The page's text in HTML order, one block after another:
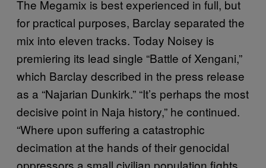
The Megamix is best experienced in full, but
for practical purposes, Barclay separated the
mix into eleven tracks. Today Noisey is
premiering its lead single “Battle of Xengani,”
which Barclay described in the press release
as a “Najarian Dunkirk.” “It’s perhaps the most
decisive point in Naja history,” he continued.
“Where upon suffering a catastrophic
decimation at the hands of their genocidal
oppressors a small civilian population fights